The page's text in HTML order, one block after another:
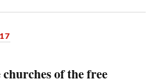
of the free